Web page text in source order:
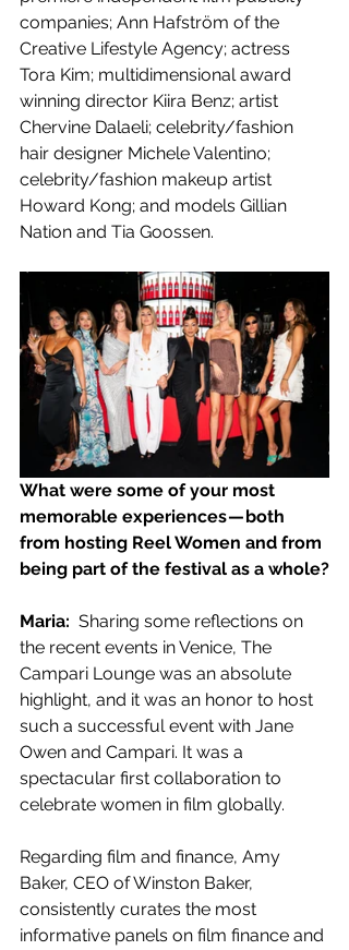
companies; Ann Hafström of the
Creative Lifestyle Agency; actress
Tora Kim; multidimensional award
winning director Kiira Benz; artist
Chervine Dalaeli; celebrity/fashion
hair designer Michele Valentino;
celebrity/fashion makeup artist
Howard Kong; and models Gillian
Nation and Tia Goossen.
What were some of your most
memorable experiences — both
from hosting Reel Women and from
being part of the festival as a whole?
Maria: Sharing some reflections on
the recent events in Venice, The
Campari Lounge was an absolute
highlight, and it was an honor to host
such a successful event with Jane
Owen and Campari. It was a
spectacular first collaboration to
celebrate women in film globally.
Regarding film and finance, Amy
Baker, CEO of Winston Baker,
consistently curates the most
informative panels on film finance and